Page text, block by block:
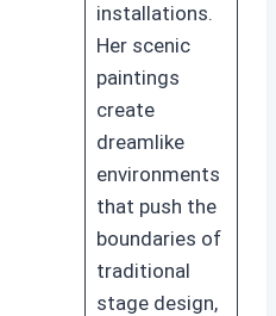
installations.
Her scenic
paintings
create
dreamlike
environments
that push the
boundaries of
traditional
stage design,